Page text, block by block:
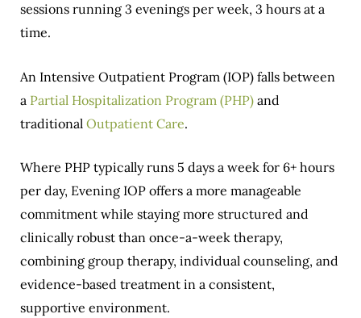
sessions running 3 evenings per week, 3 hours at a
time.
An Intensive Outpatient Program (IOP) falls between
a Partial Hospitalization Program (PHP) and
traditional Outpatient Care.
Where PHP typically runs 5 days a week for 6+ hours
per day, Evening IOP offers a more manageable
commitment while staying more structured and
clinically robust than once-a-week therapy,
combining group therapy, individual counseling, and
evidence-based treatment in a consistent,
supportive environment.